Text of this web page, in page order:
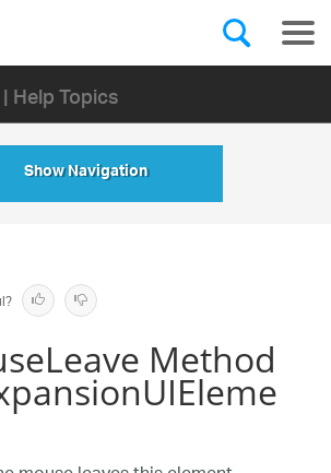
| Help Topics
Show Navigation
Method